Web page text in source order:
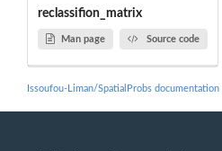
reclassifion_matrix
Man page Source code
Issoufou-Liman/SpatialProbs documentation